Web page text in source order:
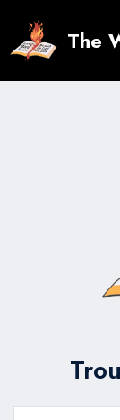
content
The